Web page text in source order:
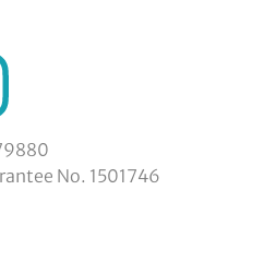
BexleyVSC
company/
No. 1501746